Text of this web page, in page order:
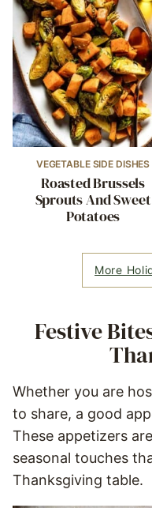
VEGETABLE SIDE DISHES
Roasted Brussels
Sprouts And Sweet
Potatoes
More
Festive
Whether you are
to share, a good
These appetizers
seasonal touches
Thanksgiving table.